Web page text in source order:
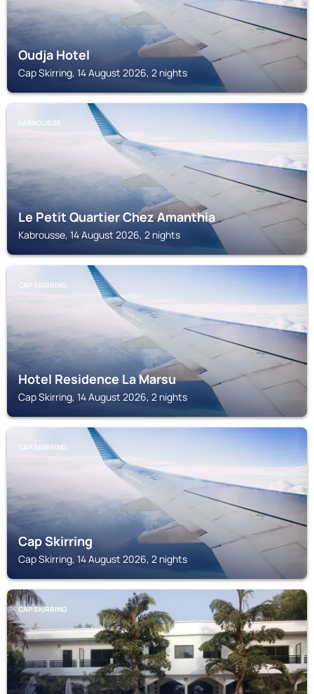
Oudja Hotel
Cap Skirring, 14 August 2026, 2 nights
KABROUSSE
Le Petit Quartier Chez Amanthia
Kabrousse, 14 August 2026, 2 nights
CAP SKIRRING
Hotel Residence La Marsu
Cap Skirring, 14 August 2026, 2 nights
CAP SKIRRING
Cap Skirring
Cap Skirring, 14 August 2026, 2 nights
CAP SKIRRING